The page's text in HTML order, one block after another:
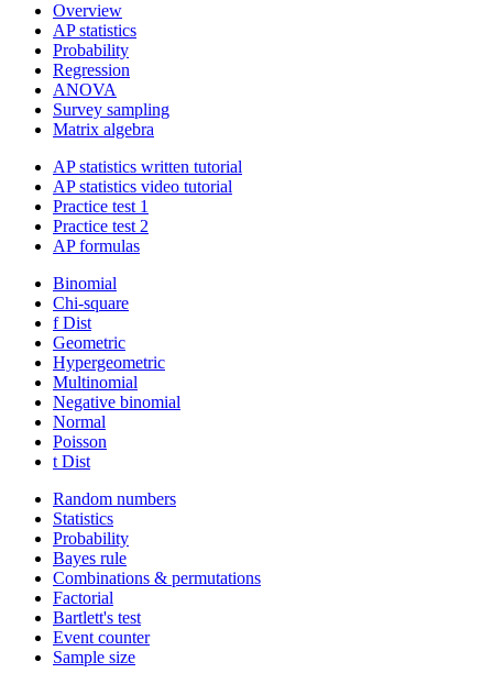
Overview
AP statistics
Probability
Regression
ANOVA
Survey sampling
Matrix algebra
AP statistics written tutorial
AP statistics video tutorial
Practice test 1
Practice test 2
AP formulas
Binomial
Chi-square
f Dist
Geometric
Hypergeometric
Multinomial
Negative binomial
Normal
Poisson
t Dist
Random numbers
Statistics
Probability
Bayes rule
Combinations & permutations
Factorial
Bartlett's test
Event counter
Sample size